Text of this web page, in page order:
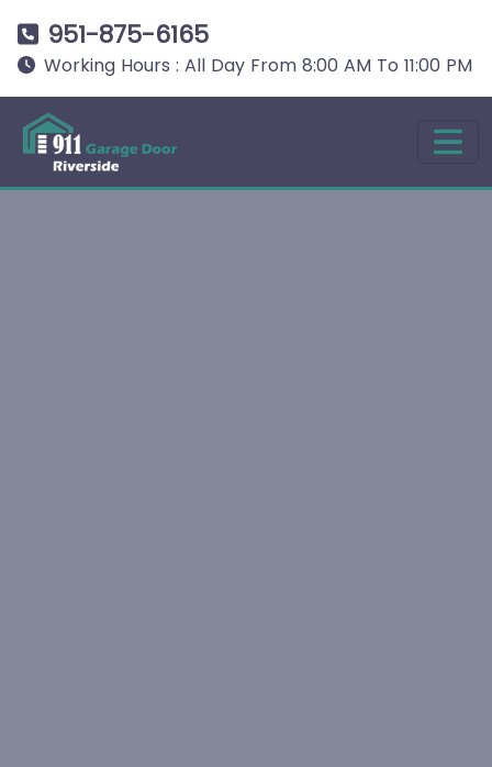
951-875-6165
Working Hours : All Day From 8:00 AM To 11:00 PM